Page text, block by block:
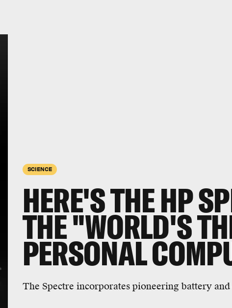
SCIENCE
HERE'S THE HP
THE "WORLD'S
PERSONAL
The Spectre incorporates pioneering battery